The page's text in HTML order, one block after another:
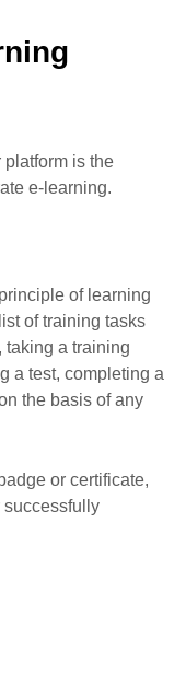
is the
e-learning.
of learning
of training tasks
taking a training
a test, completing a
the basis of any
or certificate,
successfully